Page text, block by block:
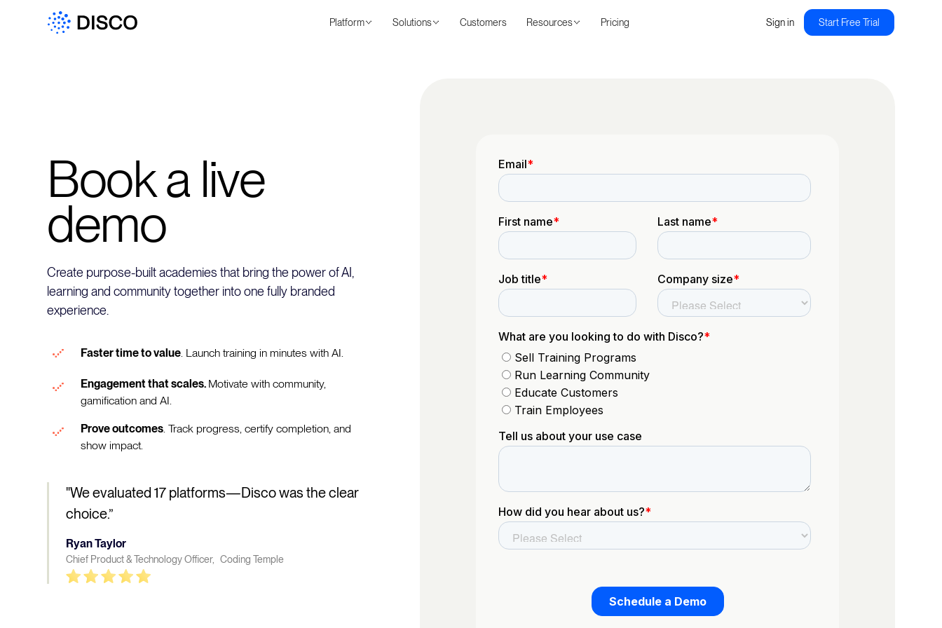
Platform Solutions Customers Resources Pricing Sign in Start Free Trial
Book a live
demo
Create purpose-built academies that bring the power of AI,
learning and community together into one fully branded
experience.
Faster time to value. Launch training in minutes with AI.
Engagement that scales. Motivate with community,
gamification and AI.
Prove outcomes. Track progress, certify completion, and
show impact.
"We evaluated 17 platforms—Disco was the clear
choice.”
Ryan Taylor
Chief Product & Technology Officer, Coding Temple